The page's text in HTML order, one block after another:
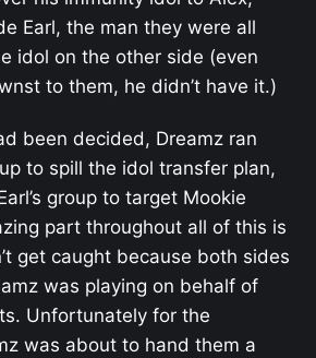
Earl, the man they were all
idol on the other side (even
to them, he didn’t have it.)
been decided, Dreamz ran
to spill the idol transfer plan,
group to target Mookie
part throughout all of this is
get caught because both sides
was playing on behalf of
Unfortunately for the
was about to hand them a